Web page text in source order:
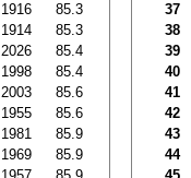
1916
85.3
1914
85.3
2026
85.4
1998
85.4
2003
85.6
1955
85.6
1981
85.9
1969
85.9
37
38
39
40
41
42
43
44